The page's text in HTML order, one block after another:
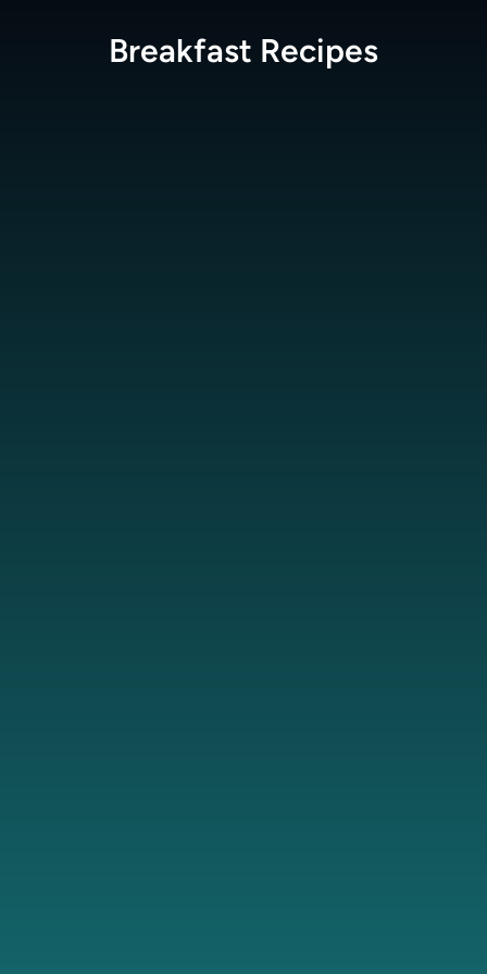
Breakfast Recipes